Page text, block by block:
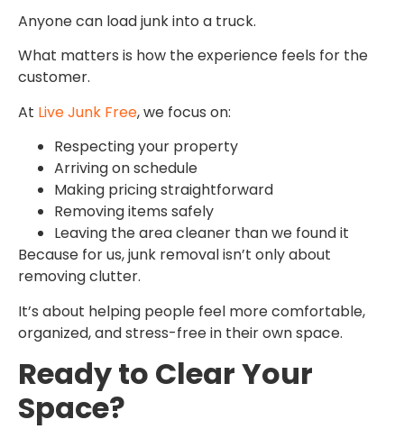
Anyone can load junk into a truck.
What matters is how the experience feels for the
customer.
At Live Junk Free, we focus on:
Respecting your property
Arriving on schedule
Making pricing straightforward
Removing items safely
Leaving the area cleaner than we found it
Because for us, junk removal isn’t only about
removing clutter.
It’s about helping people feel more comfortable,
organized, and stress-free in their own space.
Ready to Clear Your
Space?